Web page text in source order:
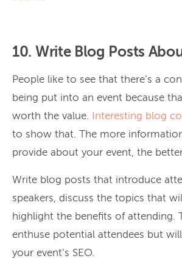
10. Write Blog Posts
People like to see that there’s a
being put into an event because
worth the value.
Interesting blog
to show that. The more
provide about your event, the
Write blog posts that introduce
speakers, discuss the topics that
highlight the benefits of attending.
enthuse potential attendees but
your event’s SEO.